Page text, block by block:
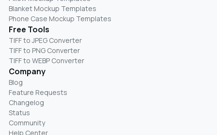
Blanket Mockup Templates
Phone Case Mockup Templates
Free Tools
TIFF to JPEG Converter
TIFF to PNG Converter
TIFF to WEBP Converter
Company
Blog
Feature Requests
Changelog
Status
Community
Help Center